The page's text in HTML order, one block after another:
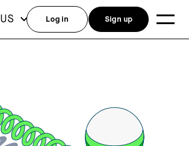
US Log in Sign up